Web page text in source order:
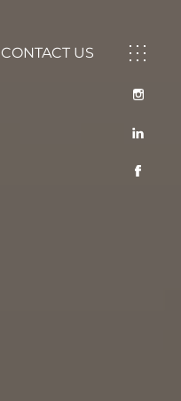
CONTACT US